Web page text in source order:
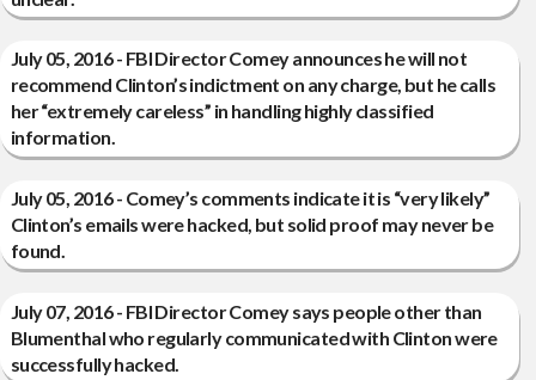
July 05, 2016 - FBI Director Comey announces he will not
recommend Clinton’s indictment on any charge, but he calls
her “extremely careless” in handling highly classified
information.
July 05, 2016 - Comey’s comments indicate it is “very likely”
Clinton’s emails were hacked, but solid proof may never be
found.
July 07, 2016 - FBI Director Comey says people other than
Blumenthal who regularly communicated with Clinton were
successfully hacked.